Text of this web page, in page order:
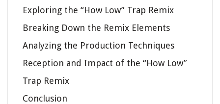
Exploring the “How Low” Trap Remix
Breaking Down the Remix Elements
Analyzing the Production Techniques
Reception and Impact of the “How Low”
Trap Remix
Conclusion